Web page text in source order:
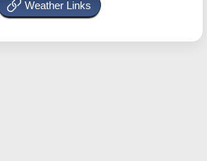
Weather Links